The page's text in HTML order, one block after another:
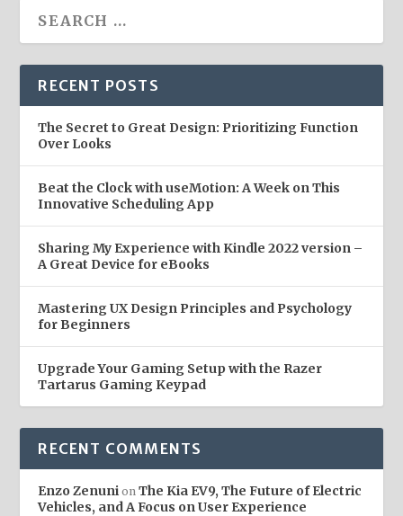
RECENT POSTS
The Secret to Great Design: Prioritizing Function
Over Looks
Beat the Clock with useMotion: A Week on This
Innovative Scheduling App
Sharing My Experience with Kindle 2022 version –
A Great Device for eBooks
Mastering UX Design Principles and Psychology
for Beginners
Upgrade Your Gaming Setup with the Razer
Tartarus Gaming Keypad
RECENT COMMENTS
Enzo Zenuni onThe Kia EV9, The Future of Electric
Vehicles, and A Focus on User Experience